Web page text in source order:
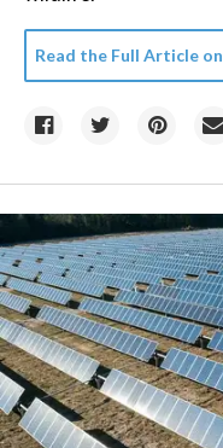
Read the Full Article on